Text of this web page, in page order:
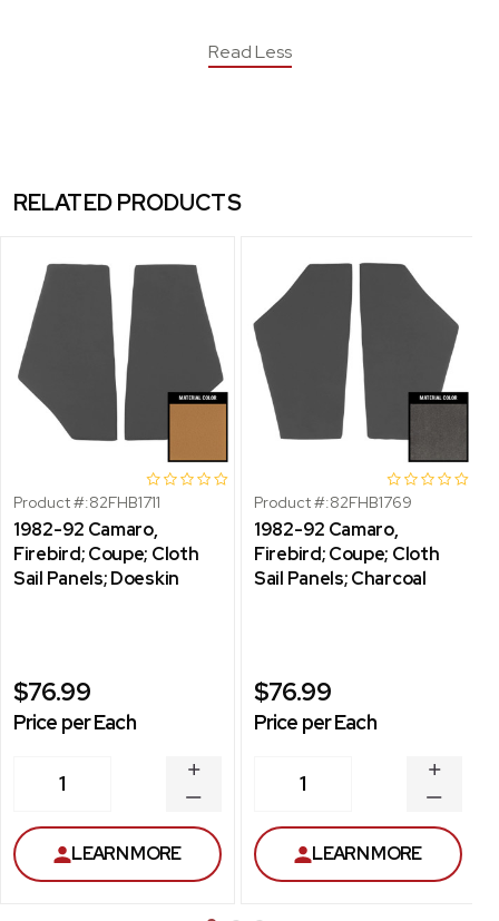
Read Less
RELATED PRODUCTS
Product #:82FHB1711
1982-92 Camaro,
Firebird; Coupe; Cloth
Sail Panels; Doeskin
$76.99
Price per Each
1
DECREASE
QUANTITY
INCREASE
QUANTITY
LEARN MORE
Product #:82FHB1769
1982-92 Camaro,
Firebird; Coupe; Cloth
Sail Panels; Charcoal
$76.99
Price per Each
1
LEARN MORE